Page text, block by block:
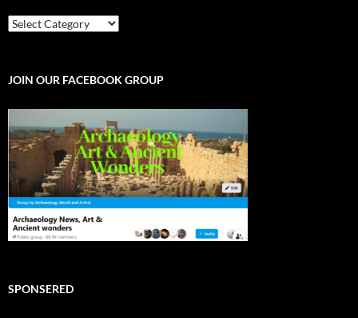
EXPLORE
THE
JOIN OUR FACEBOOK GROUP
SPONSERED